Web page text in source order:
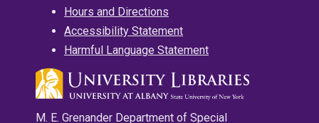
Hours and Directions
Accessibility Statement
Harmful Language Statement
M. E. Grenander Department of Special